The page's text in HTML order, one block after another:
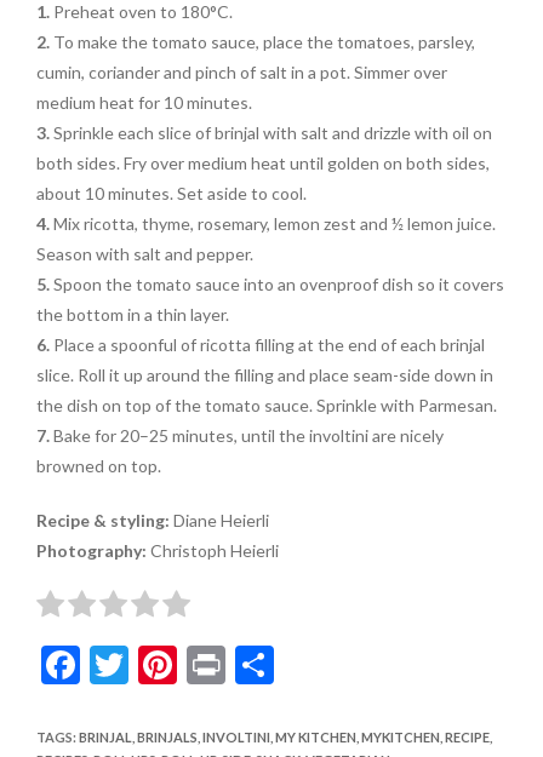
1. Preheat oven to 180°C.
2. To make the tomato sauce, place the tomatoes, parsley,
cumin, coriander and pinch of salt in a pot. Simmer over
medium heat for 10 minutes.
3.Sprinkle each slice of brinjal with salt and drizzle with oil on
both sides. Fry over medium heat until golden on both sides,
about 10 minutes. Set aside to cool.
4.Mix ricotta, thyme, rosemary, lemon zest and ½ lemon juice.
Season with salt and pepper.
5.Spoon the tomato sauce into an ovenproof dish so it covers
the bottom in a thin layer.
6.Place a spoonful of ricotta filling at the end of each brinjal
slice. Roll it up around the filling and place seam-side down in
the dish on top of the tomato sauce. Sprinkle with Parmesan.
7.Bake for 20–25 minutes, until the involtini are nicely
browned on top.
Recipe & styling: Diane Heierli
Photography: Christoph Heierli
F
e
T
itt
Pi
er
Pr
t
S
ar
TAGS: BRINJAL BRINJALS INVOLTINI MY KITCHEN MYKITCHEN RECIPE,